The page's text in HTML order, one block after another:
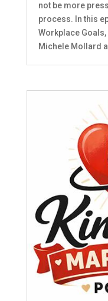
not be more
process. In this
Workplace
Michele Mollard